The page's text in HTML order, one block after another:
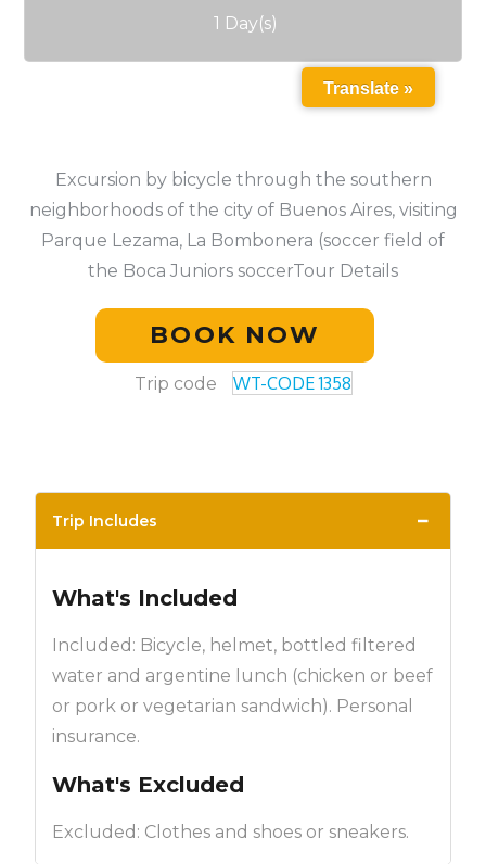
1 Day(s)
Excursion by bicycle through the southern
neighborhoods of the city of Buenos Aires, visiting
Parque Lezama, La Bombonera (soccer field of
the Boca Juniors soccerTour Details
BOOK NOW
Trip code WT-CODE 1358
Trip Includes −
What's Included
Included: Bicycle, helmet, bottled filtered
water and argentine lunch (chicken or beef
or pork or vegetarian sandwich). Personal
insurance.
What's Excluded
Excluded: Clothes and shoes or sneakers.
Translate »